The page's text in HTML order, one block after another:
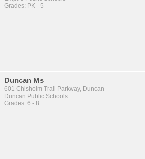
Grades: PK - 5
Duncan Ms
601 Chisholm Trail Parkway, Duncan
Duncan Public Schools
Grades: 6 - 8